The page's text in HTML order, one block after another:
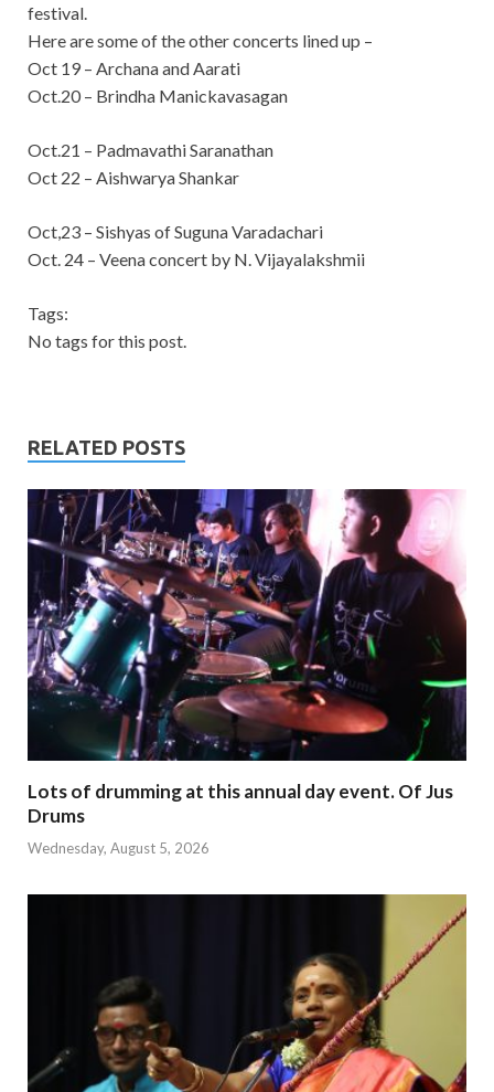
festival.
Here are some of the other concerts lined up –
Oct 19 – Archana and Aarati
Oct.20 – Brindha Manickavasagan
Oct.21 – Padmavathi Saranathan
Oct 22 – Aishwarya Shankar
Oct,23 – Sishyas of Suguna Varadachari
Oct. 24 – Veena concert by N. Vijayalakshmii
Tags:
No tags for this post.
RELATED POSTS
Lots of drumming at this annual day event. Of Jus
Drums
Wednesday, August 5, 2026